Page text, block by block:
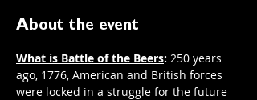
About the event
What is Battle of the Beers: 250 years
ago, 1776, American and British forces
were locked in a struggle for the future